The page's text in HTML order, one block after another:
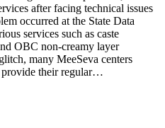
after facing technical issues
occurred at the State Data
services such as caste
OBC non-creamy layer
many MeeSeva centers
provide their regular…